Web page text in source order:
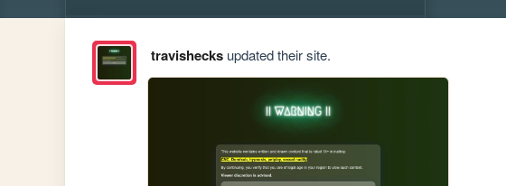
travishecksupdated their site.